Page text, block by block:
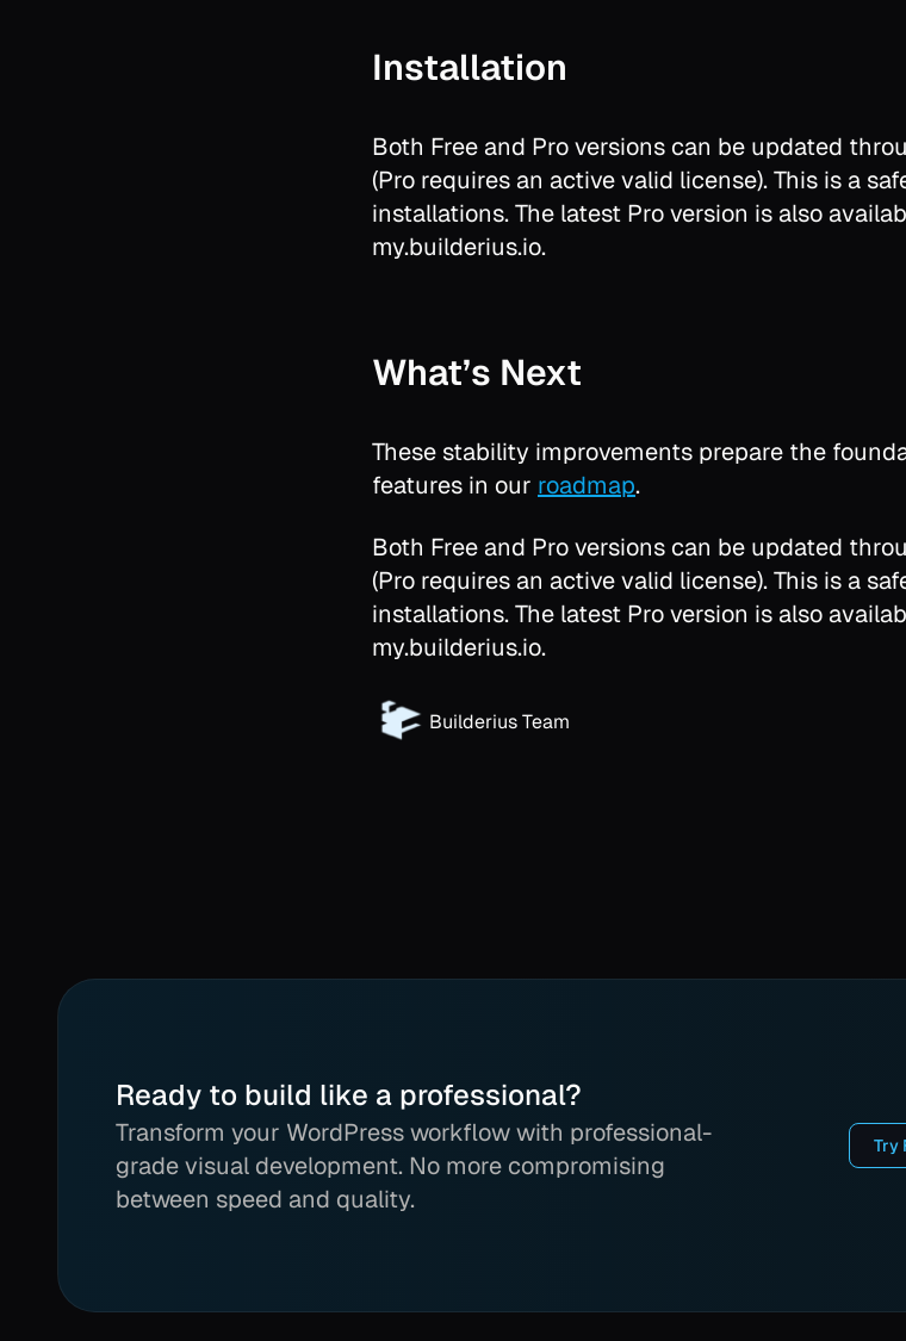
Installation
Both Free and Pro versions can be updated
(Pro requires an active valid license). This is a
installations. The latest Pro version is also
my.builderius.io.
What’s Next
These stability improvements prepare the
features in our roadmap.
Both Free and Pro versions can be updated
(Pro requires an active valid license). This is a
installations. The latest Pro version is also
my.builderius.io.
Builderius Team
Ready to build like a professional?
Transform your WordPress workflow with professional-
grade visual development. No more compromising
between speed and quality.
Try